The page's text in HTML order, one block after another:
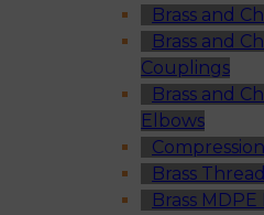
Brass and
Brass and
Couplings
Brass and
Elbows
Brass
Brass